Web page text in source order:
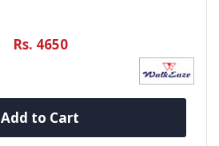
Rs. 4650
Add to Cart